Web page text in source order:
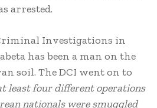
arrested.
Investigations in
has been a man on the
soil. The DCI went on to
least four different operations
nationals were smuggled